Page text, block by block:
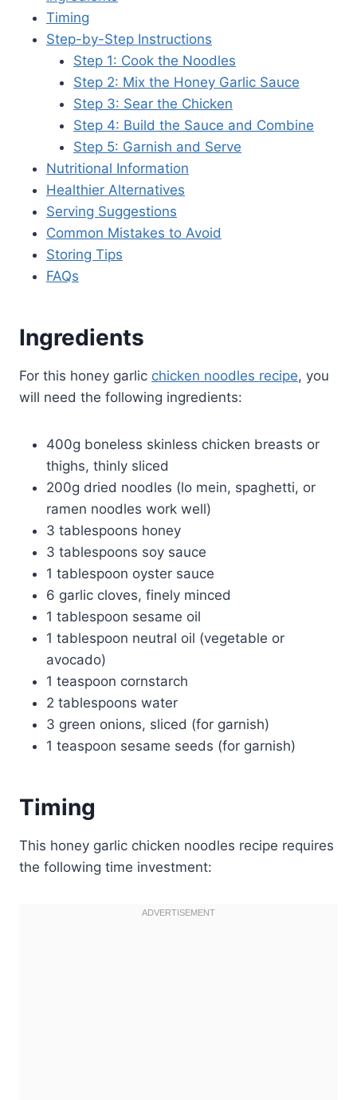
Timing
Step-by-Step Instructions
Step 1: Cook the Noodles
Step 2: Mix the Honey Garlic Sauce
Step 3: Sear the Chicken
Step 4: Build the Sauce and Combine
Step 5: Garnish and Serve
Nutritional Information
Healthier Alternatives
Serving Suggestions
Common Mistakes to Avoid
Storing Tips
FAQs
Ingredients
For this honey garlic chicken noodles recipe, you
will need the following ingredients:
400g boneless skinless chicken breasts or
thighs, thinly sliced
200g dried noodles (lo mein, spaghetti, or
ramen noodles work well)
3 tablespoons honey
3 tablespoons soy sauce
1 tablespoon oyster sauce
6 garlic cloves, finely minced
1 tablespoon sesame oil
1 tablespoon neutral oil (vegetable or
avocado)
1 teaspoon cornstarch
2 tablespoons water
3 green onions, sliced (for garnish)
1 teaspoon sesame seeds (for garnish)
Timing
This honey garlic chicken noodles recipe requires
the following time investment: